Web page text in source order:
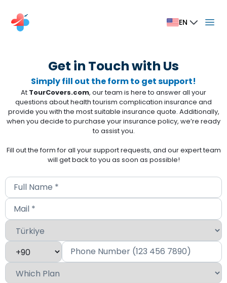
EN
Get in Touch with Us
Simply fill out the form to get support!
At TourCovers.com, our team is here to answer all your
questions about health tourism complication insurance and
provide you with the most suitable insurance quote. Additionally,
when you decide to purchase your insurance policy, we’re ready
to assist you.
Fill out the form for all your support requests, and our expert team
will get back to you as soon as possible!